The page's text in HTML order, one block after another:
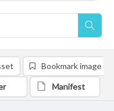
Bookmark image
Manifest